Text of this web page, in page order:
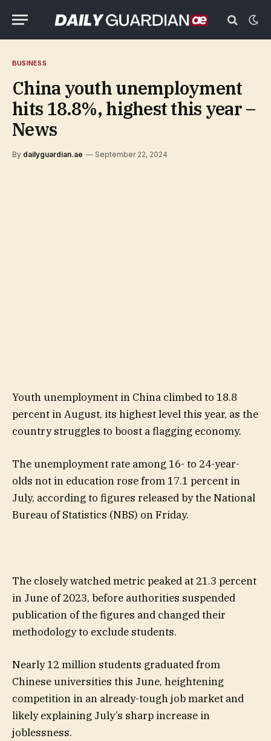
BUSINESS
China youth unemployment
hits 18.8%, highest this year –
News
By dailyguardian.ae September 22, 2024
Youth unemployment in China climbed to 18.8
percent in August, its highest level this year, as the
country struggles to boost a flagging economy.
The unemployment rate among 16- to 24-year-
olds not in education rose from 17.1 percent in
July, according to figures released by the National
Bureau of Statistics (NBS) on Friday.
The closely watched metric peaked at 21.3 percent
in June of 2023, before authorities suspended
publication of the figures and changed their
methodology to exclude students.
Nearly 12 million students graduated from
Chinese universities this June, heightening
competition in an already-tough job market and
likely explaining July’s sharp increase in
joblessness.